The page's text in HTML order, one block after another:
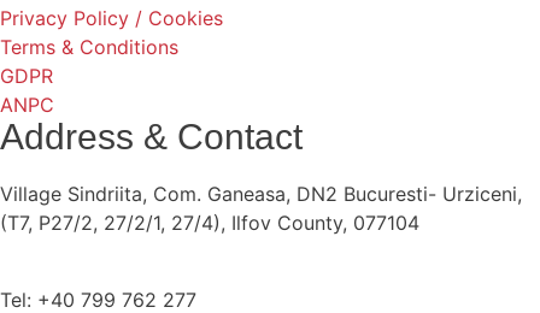
Privacy Policy / Cookies
Terms & Conditions
GDPR
ANPC
Address & Contact
Village Sindriita, Com. Ganeasa, DN2 Bucuresti- Urziceni,
(T7, P27/2, 27/2/1, 27/4), Ilfov County, 077104
Tel: +40 799 762 277